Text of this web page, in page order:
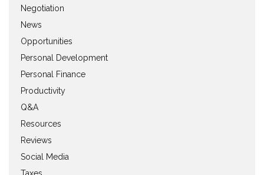
Negotiation
News
Opportunities
Personal Development
Personal Finance
Productivity
Q&A
Resources
Reviews
Social Media
Taxes